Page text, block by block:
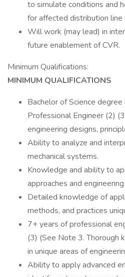
to simulate conditions and
for affected distribution line
Will work (may lead) in
future enablement of CVR.
Minimum Qualifications:
MINIMUM QUALIFICATIONS
Bachelor of Science
Professional Engineer (2)
engineering designs,
Ability to analyze and
mechanical systems.
Knowledge and ability to
approaches and
Detailed knowledge of
methods, and practices
7+ years of professional
(3) (See Note 3. Thorough
in unique areas of
Ability to apply advanced